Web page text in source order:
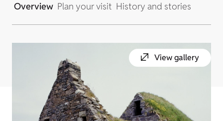
Overview Plan your visit History and stories
View gallery